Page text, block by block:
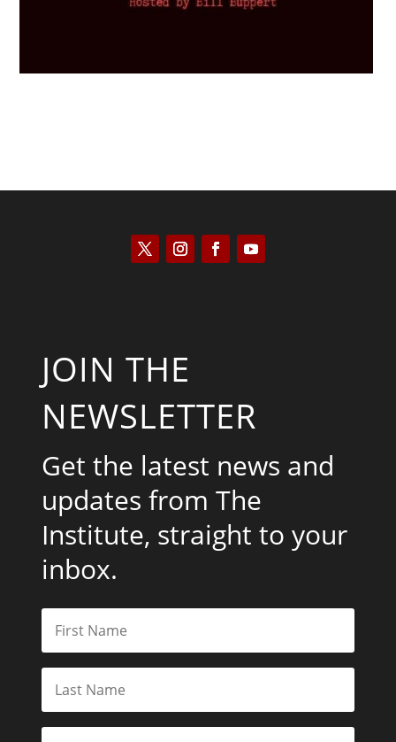
JOIN THE
NEWSLETTER
Get the latest news and
updates from The
Institute, straight to your
inbox.